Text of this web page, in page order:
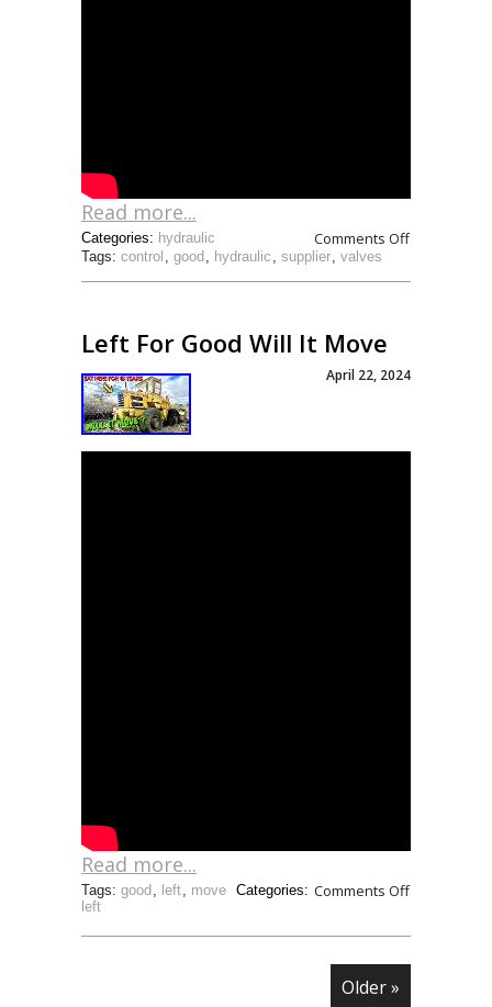
Read more...
Comments Off
Tags: control , good , hydraulic , supplier, valves
Categories: hydraulic
Left For Good Will It Move
April 22, 2024
Read more...
Comments Off
Tags: good , left, move Categories:
left
Older »